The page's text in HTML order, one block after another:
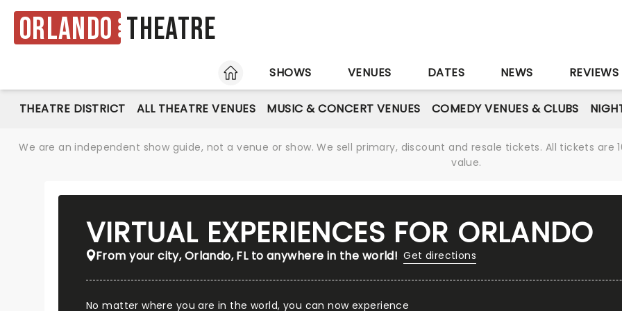
Orlando Theatre
HOME
SHOWS VENUES DATES NEWS REVIEWS
THEATRE DISTRICT ALL THEATRE VENUES MUSIC & CONCERT VENUES COMEDY VENUES & CLUBS
We are an independent show guide, not a venue or show. We sell primary, discount and resale tickets. All tickets
value.
VIRTUAL EXPERIENCES FOR ORLANDO
From your city, Orlando, FL to anywhere in the world! Get directions
No matter where you are in the world, you can now experience